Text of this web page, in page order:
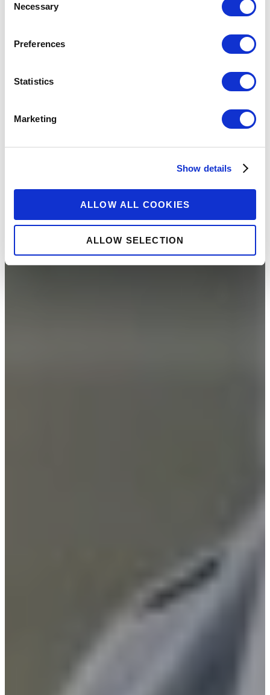
Selection
Necessary
Preferences
Statistics
Marketing
Show details
ALLOW ALL COOKIES
ALLOW SELECTION